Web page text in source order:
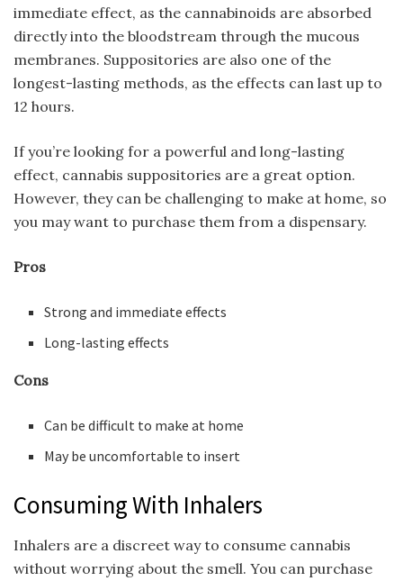
immediate effect, as the cannabinoids are absorbed
directly into the bloodstream through the mucous
membranes. Suppositories are also one of the
longest-lasting methods, as the effects can last up to
12 hours.
If you’re looking for a powerful and long-lasting
effect, cannabis suppositories are a great option.
However, they can be challenging to make at home, so
you may want to purchase them from a dispensary.
Pros
Strong and immediate effects
Long-lasting effects
Cons
Can be difficult to make at home
May be uncomfortable to insert
Consuming With Inhalers
Inhalers are a discreet way to consume cannabis
without worrying about the smell. You can purchase